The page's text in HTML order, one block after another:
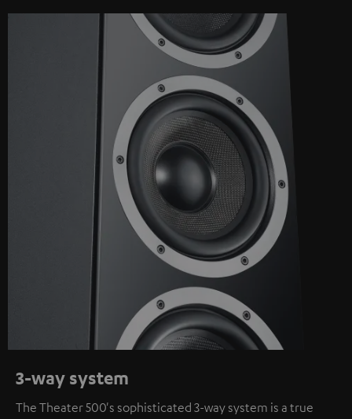
3-way system
The Theater 500's sophisticated 3-way system is a true